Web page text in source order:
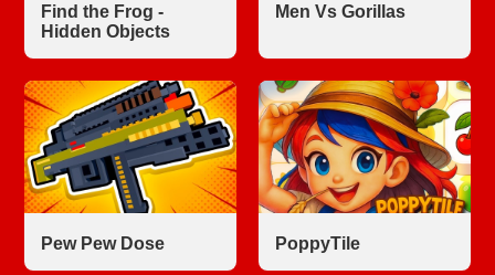
Find the Frog -
Hidden Objects
Men Vs Gorillas
Pew Pew Dose PoppyTile